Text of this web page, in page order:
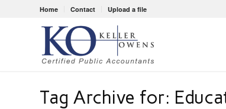
Home Contact Upload a file
Tag Archive for: